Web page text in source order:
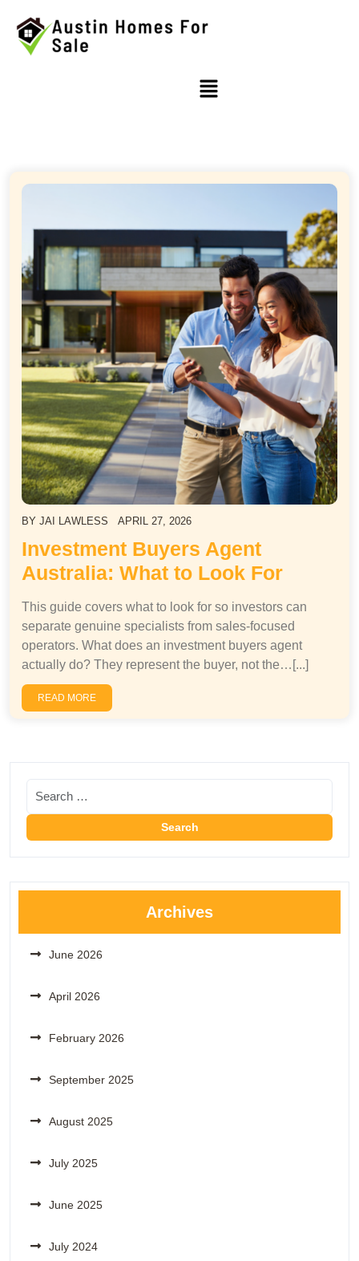
BY JAI LAWLESS APRIL 27, 2026
Investment Buyers Agent
Australia: What to Look For
This guide covers what to look for so investors can
separate genuine specialists from sales-focused
operators. What does an investment buyers agent
actually do? They represent the buyer, not the…[...]
READ MORE
Archives
June 2026
April 2026
February 2026
September 2025
August 2025
July 2025
June 2025
July 2024